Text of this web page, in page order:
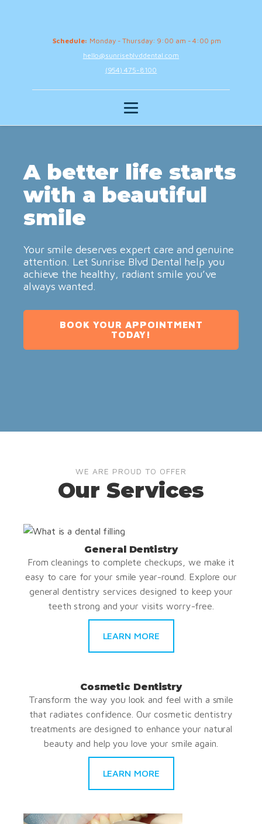
Schedule: Monday - Thursday: 9:00 am - 4:00 pm
hello@sunriseblvddental.com
(954) 475-8100
A better life starts
with a beautiful
smile
Your smile deserves expert care and genuine
attention. Let Sunrise Blvd Dental help you
achieve the healthy, radiant smile you’ve
always wanted.
BOOK YOUR APPOINTMENT
TODAY!
WE ARE PROUD TO OFFER
Our Services
General Dentistry
From cleanings to complete checkups, we make it
easy to care for your smile year-round. Explore our
general dentistry services designed to keep your
teeth strong and your visits worry-free.
LEARN MORE
Cosmetic Dentistry
Transform the way you look and feel with a smile
that radiates confidence. Our cosmetic dentistry
treatments are designed to enhance your natural
beauty and help you love your smile again.
LEARN MORE